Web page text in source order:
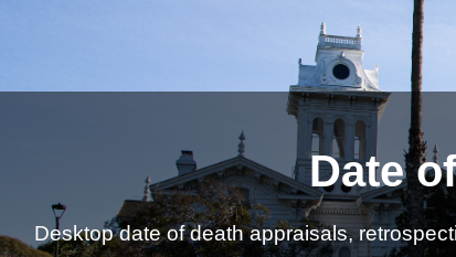
Date
Desktop date of death appraisals,